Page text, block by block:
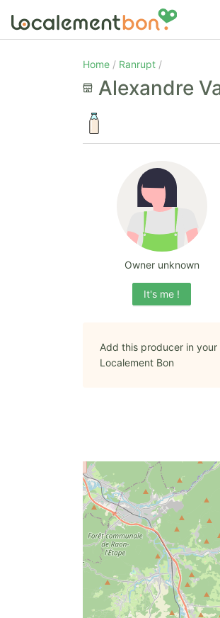
Home Ranrupt
Alexandre
Owner unknown
It's me !
Add this producer in
Localement Bon